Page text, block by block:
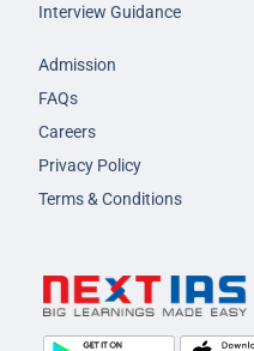
Interview Guidance
Admission
FAQs
Careers
Privacy Policy
Terms & Conditions